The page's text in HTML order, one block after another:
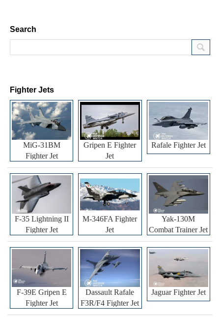
Search
Fighter Jets
MiG-31BM
Fighter Jet
Gripen E Fighter
Jet
Rafale Fighter Jet
F-35 Lightning II
Fighter Jet
M-346FA Fighter
Jet
Yak-130M
Combat Trainer Jet
F-39E Gripen E
Fighter Jet
Dassault Rafale
F3R/F4 Fighter Jet
Jaguar Fighter Jet